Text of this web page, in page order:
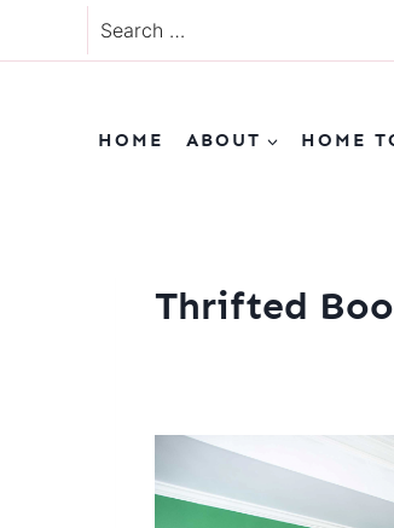
to
Search
for:
HOME ABOUT HOME
Thrifted